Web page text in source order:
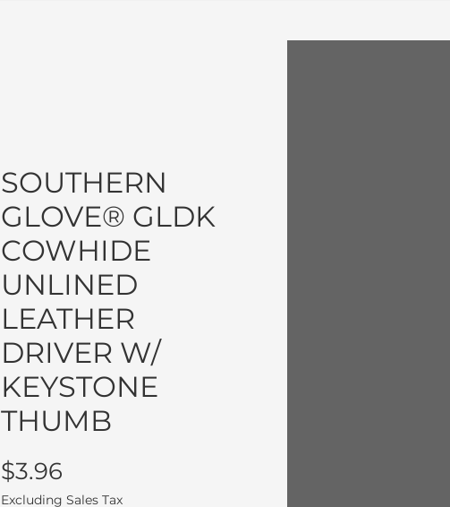
SOUTHERN
GLOVE® GLDK
COWHIDE
UNLINED
LEATHER
DRIVER W/
KEYSTONE
THUMB
$3.96
Excluding Sales Tax